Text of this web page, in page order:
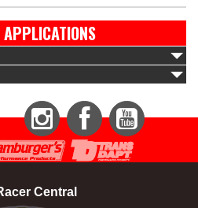
APPLICATIONS
InstagramFacebookYouTube
Central